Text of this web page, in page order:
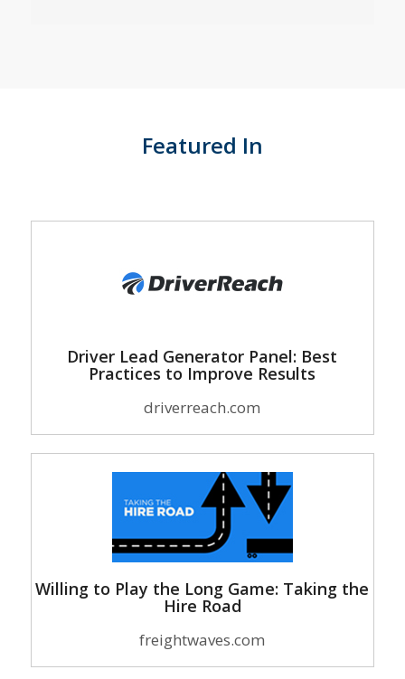
Featured In
Driver Lead Generator Panel: Best
Practices to Improve Results
driverreach.com
Willing to Play the Long Game: Taking the
Hire Road
freightwaves.com